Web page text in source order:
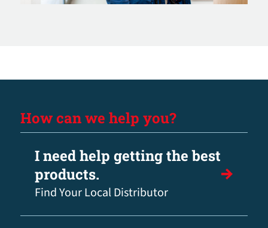
How can we help you?
I need help getting the best
products.
Find Your Local Distributor